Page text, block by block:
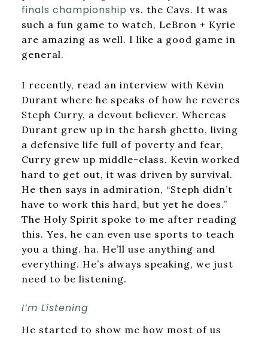
finals championship vs. the Cavs. It was
such a fun game to watch, LeBron + Kyrie
are amazing as well. I like a good game in
general.
I recently, read an interview with Kevin
Durant where he speaks of how he reveres
Steph Curry, a devout believer. Whereas
Durant grew up in the harsh ghetto, living
a defensive life full of poverty and fear,
Curry grew up middle-class. Kevin worked
hard to get out, it was driven by survival.
He then says in admiration, “Steph didn’t
have to work this hard, but yet he does.”
The Holy Spirit spoke to me after reading
this. Yes, he can even use sports to teach
you a thing. ha. He’ll use anything and
everything. He’s always speaking, we just
need to be listening.
I’m Listening
He started to show me how most of us